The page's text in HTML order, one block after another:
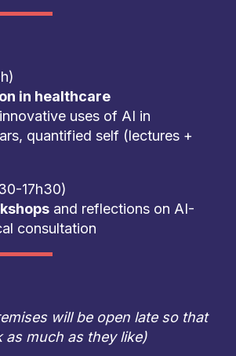
in healthcare
uses of AI in
quantified self (lectures +
17h30)
and reflections on AI-
consultation
will be open late so that
as much as they like)